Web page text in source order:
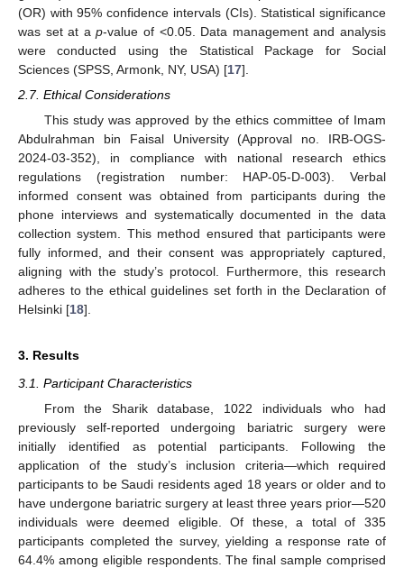
(OR) with 95% confidence intervals (CIs). Statistical significance
was set at ap-value of <0.05. Data management and analysis
were conducted using the Statistical Package for Social
Sciences (SPSS, Armonk, NY, USA) [17].
2.7. Ethical Considerations
This study was approved by the ethics committee of Imam
Abdulrahman bin Faisal University (Approval no. IRB-OGS-
2024-03-352), in compliance with national research ethics
regulations (registration number: HAP-05-D-003). Verbal
informed consent was obtained from participants during the
phone interviews and systematically documented in the data
collection system. This method ensured that participants were
fully informed, and their consent was appropriately captured,
aligning with the study’s protocol. Furthermore, this research
adheres to the ethical guidelines set forth in the Declaration of
Helsinki [18].
3. Results
3.1. Participant Characteristics
From the Sharik database, 1022 individuals who had
previously self-reported undergoing bariatric surgery were
initially identified as potential participants. Following the
application of the study’s inclusion criteria—which required
participants to be Saudi residents aged 18 years or older and to
have undergone bariatric surgery at least three years prior—520
individuals were deemed eligible. Of these, a total of 335
participants completed the survey, yielding a response rate of
64.4% among eligible respondents. The final sample comprised